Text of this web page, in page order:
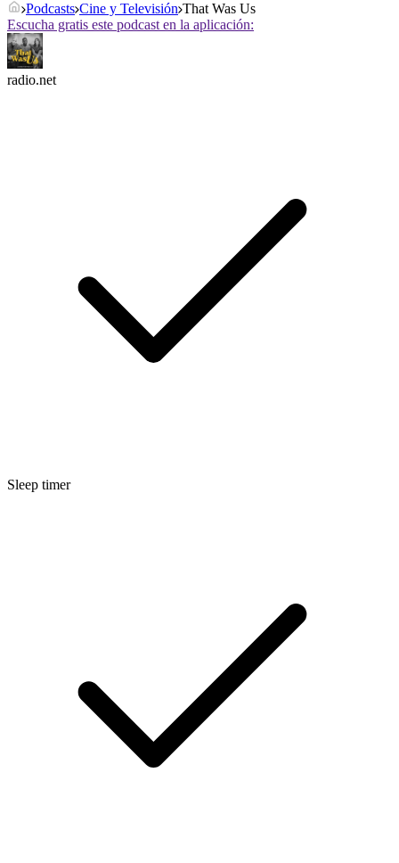
Podcasts Cine y Televisión That Was Us
Escucha gratis este podcast en la aplicación:
radio.net
Sleep timer